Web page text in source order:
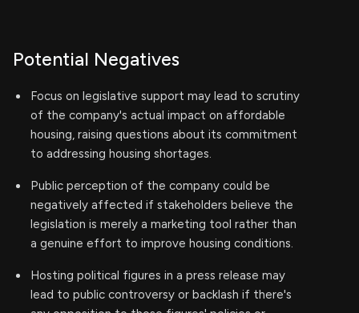
Potential Negatives
Focus on legislative support may lead to scrutiny
of the company's actual impact on affordable
housing, raising questions about its commitment
to addressing housing shortages.
Public perception of the company could be
negatively affected if stakeholders believe the
legislation is merely a marketing tool rather than
a genuine effort to improve housing conditions.
Hosting political figures in a press release may
lead to public controversy or backlash if there's